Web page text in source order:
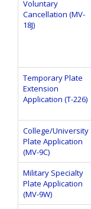
Voluntary
Cancellation (MV-
18J)
Temporary Plate
Extension
Application (T-226)
College/University
Plate Application
(MV-9C)
Military Specialty
Plate Application
(MV-9W)